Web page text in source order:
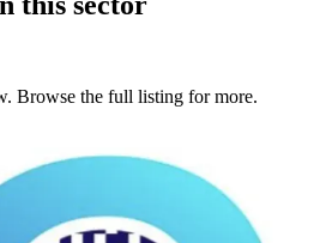
Browse the full listing for more.